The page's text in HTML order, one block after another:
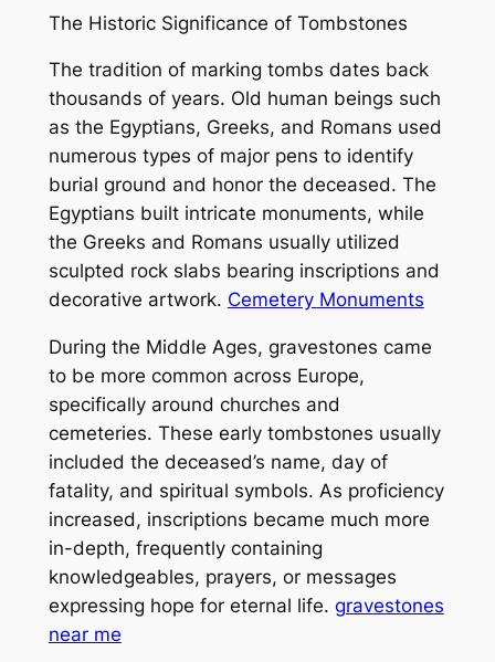
The Historic Significance of Tombstones
The tradition of marking tombs dates back
thousands of years. Old human beings such
as the Egyptians, Greeks, and Romans used
numerous types of major pens to identify
burial ground and honor the deceased. The
Egyptians built intricate monuments, while
the Greeks and Romans usually utilized
sculpted rock slabs bearing inscriptions and
decorative artwork. Cemetery Monuments
During the Middle Ages, gravestones came
to be more common across Europe,
specifically around churches and
cemeteries. These early tombstones usually
included the deceased’s name, day of
fatality, and spiritual symbols. As proficiency
increased, inscriptions became much more
in-depth, frequently containing
knowledgeables, prayers, or messages
expressing hope for eternal life. gravestones
near me